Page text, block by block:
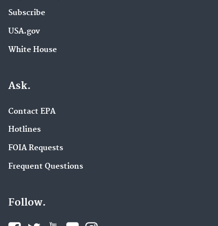
Subscribe
USA.gov
White House
Ask.
Contact EPA
Hotlines
FOIA Requests
Frequent Questions
Follow.